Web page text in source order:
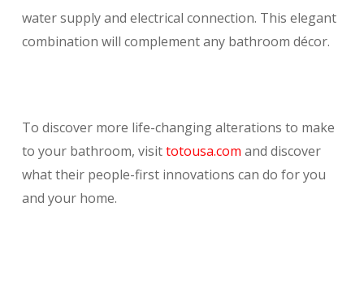
water supply and electrical connection. This elegant
combination will complement any bathroom décor.
To discover more life-changing alterations to make
to your bathroom, visittotousa.com and discover
what their people-first innovations can do for you
and your home.